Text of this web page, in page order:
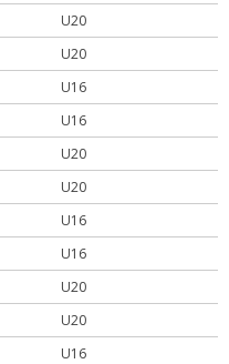
U20
U20
U16
U16
U20
U20
U16
U16
U20
U20
U16